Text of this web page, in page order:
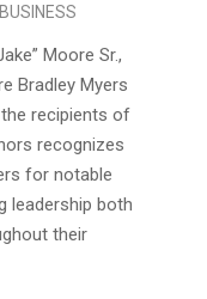
BUSINESS
Moore Sr.,
Bradley Myers
recipients of
recognizes
for notable
leadership both
their